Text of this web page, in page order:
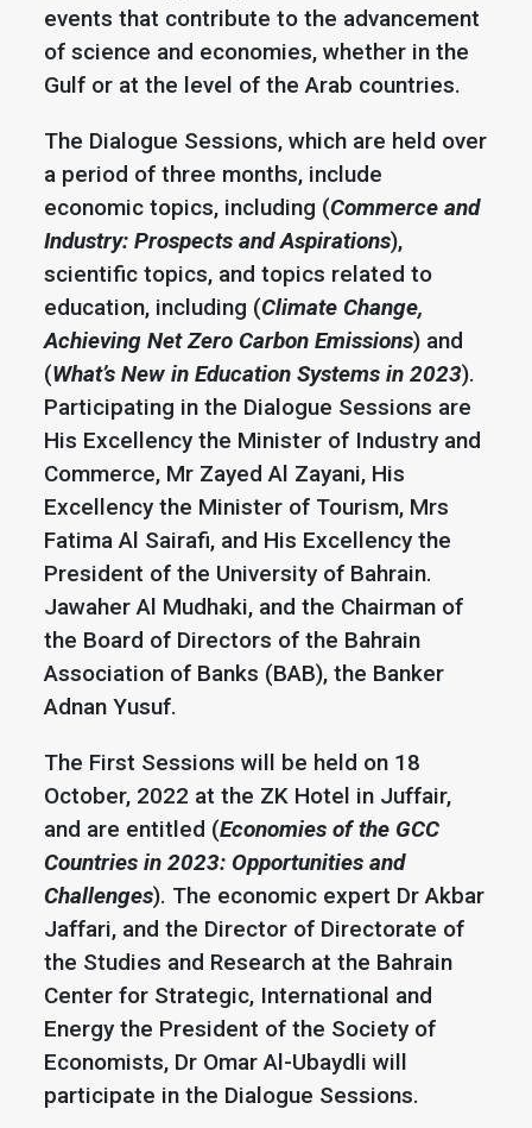
events that contribute to the advancement
of science and economies, whether in the
Gulf or at the level of the Arab countries.
The Dialogue Sessions, which are held over
a period of three months, include
economic topics, including (Commerce and
Industry: Prospects and Aspirations),
scientific topics, and topics related to
education, including (Climate Change,
Achieving Net Zero Carbon Emissions) and
(What’s New in Education Systems in 2023).
Participating in the Dialogue Sessions are
His Excellency the Minister of Industry and
Commerce, Mr Zayed Al Zayani, His
Excellency the Minister of Tourism, Mrs
Fatima Al Sairafi, and His Excellency the
President of the University of Bahrain.
Jawaher Al Mudhaki, and the Chairman of
the Board of Directors of the Bahrain
Association of Banks (BAB), the Banker
Adnan Yusuf.
The First Sessions will be held on 18
October, 2022 at the ZK Hotel in Juffair,
and are entitled (Economies of the GCC
Countries in 2023: Opportunities and
Challenges). The economic expert Dr Akbar
Jaffari, and the Director of Directorate of
the Studies and Research at the Bahrain
Center for Strategic, International and
Energy the President of the Society of
Economists, Dr Omar Al-Ubaydli will
participate in the Dialogue Sessions.